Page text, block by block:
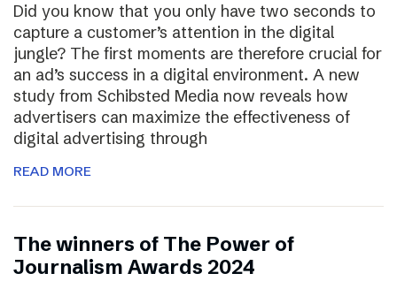
Did you know that you only have two seconds to
capture a customer’s attention in the digital
jungle? The first moments are therefore crucial for
an ad’s success in a digital environment. A new
study from Schibsted Media now reveals how
advertisers can maximize the effectiveness of
digital advertising through
READ MORE
The winners of The Power of
Journalism Awards 2024